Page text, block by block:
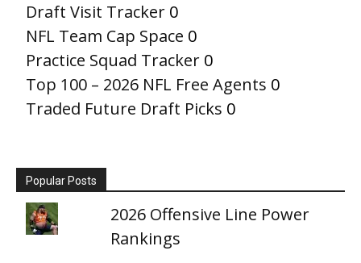
Draft Visit Tracker 0
NFL Team Cap Space 0
Practice Squad Tracker 0
Top 100 – 2026 NFL Free Agents 0
Traded Future Draft Picks 0
Popular Posts
2026 Offensive Line Power
Rankings